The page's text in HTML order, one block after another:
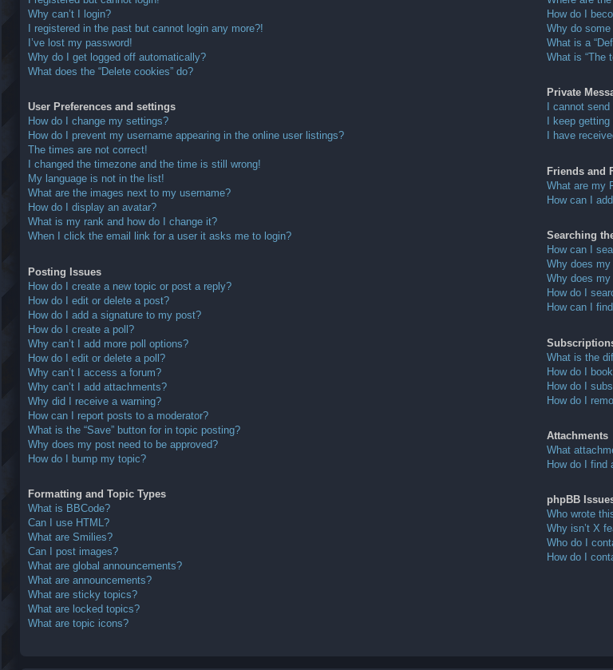
Why can’t I login?
I registered in the past but cannot login any more?!
I’ve lost my password!
Why do I get logged off automatically?
What does the “Delete cookies” do?
User Preferences and settings
How do I change my settings?
How do I prevent my username appearing in the online user listings?
The times are not correct!
I changed the timezone and the time is still wrong!
My language is not in the list!
What are the images next to my username?
How do I display an avatar?
What is my rank and how do I change it?
When I click the email link for a user it asks me to login?
Posting Issues
How do I create a new topic or post a reply?
How do I edit or delete a post?
How do I add a signature to my post?
How do I create a poll?
Why can’t I add more poll options?
How do I edit or delete a poll?
Why can’t I access a forum?
Why can’t I add attachments?
Why did I receive a warning?
How can I report posts to a moderator?
What is the “Save” button for in topic posting?
Why does my post need to be approved?
How do I bump my topic?
Formatting and Topic Types
What is BBCode?
Can I use HTML?
What are Smilies?
Can I post images?
What are global announcements?
What are announcements?
What are sticky topics?
What are locked topics?
What are topic icons?
How do I
Why do
What is a
What is “The
Private
I cannot
I keep
I have
Friends and
What are my
How can I
Searching
How can I
Why does
Why does
How do I
How can I
What is the
How do I
How do I
How do I
Attachments
What
How do I find
phpBB
Who wrote
Why isn’t X
Who do I
How do I